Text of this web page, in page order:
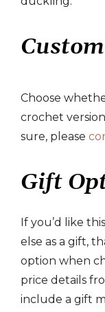
Choose
crochet
sure, please
Gift
If you’d like
else as a gift,
option when
price details
include a gift